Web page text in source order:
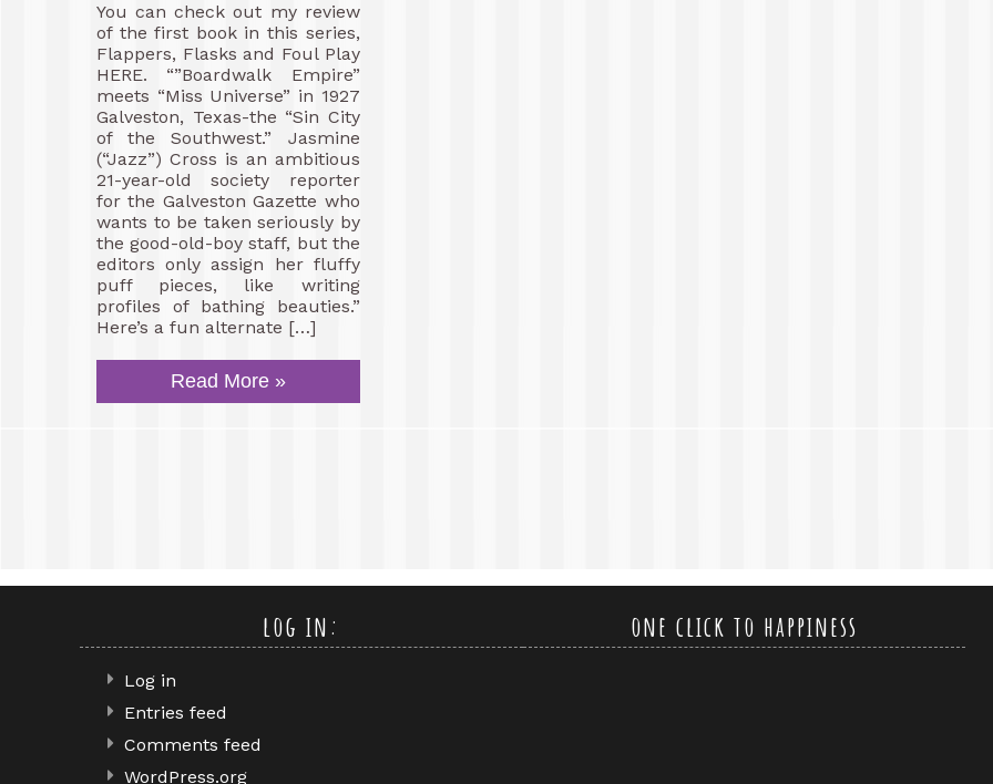
You can check out my review
of the first book in this series,
Flappers, Flasks and Foul Play
HERE. “”Boardwalk Empire”
meets “Miss Universe” in 1927
Galveston, Texas-the “Sin City
of the Southwest.” Jasmine
(“Jazz”) Cross is an ambitious
21-year-old society reporter
for the Galveston Gazette who
wants to be taken seriously by
the good-old-boy staff, but the
editors only assign her fluffy
puff pieces, like writing
profiles of bathing beauties.”
Here’s a fun alternate […]
Read More »
log in:
Log in
Entries feed
Comments feed
WordPress.org
one click to happiness